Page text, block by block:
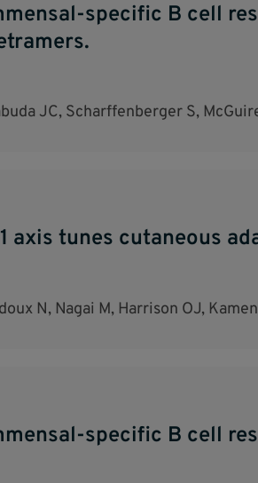
specific B cell
JC, Scharffenberger S,
axis tunes cutaneous
N, Nagai M, Harrison OJ,
specific B cell